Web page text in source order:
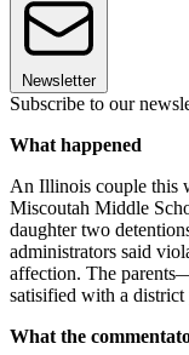
Newsletter
Subscribe to our
What happened
An Illinois couple this
Miscoutah Middle
daughter two
administrators said
affection. The
satisified with a district
What the